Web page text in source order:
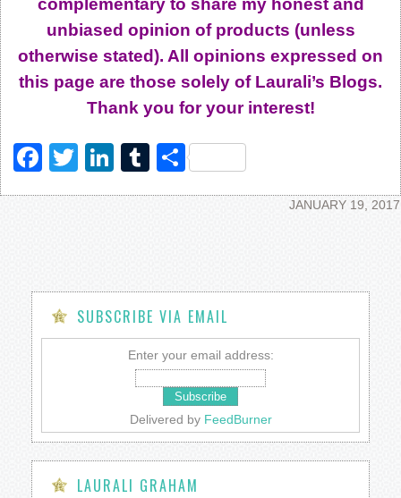
complementary to share my honest and
unbiased opinion of products (unless
otherwise stated). All opinions expressed on
this page are those solely of Laurali’s Blogs.
Thank you for your interest!
Facebook
TwitterLinkedIn
Tumblr
Share
JANUARY 19, 2017
SUBSCRIBE VIA EMAIL
Enter your email address:
Delivered by FeedBurner
LAURALI GRAHAM